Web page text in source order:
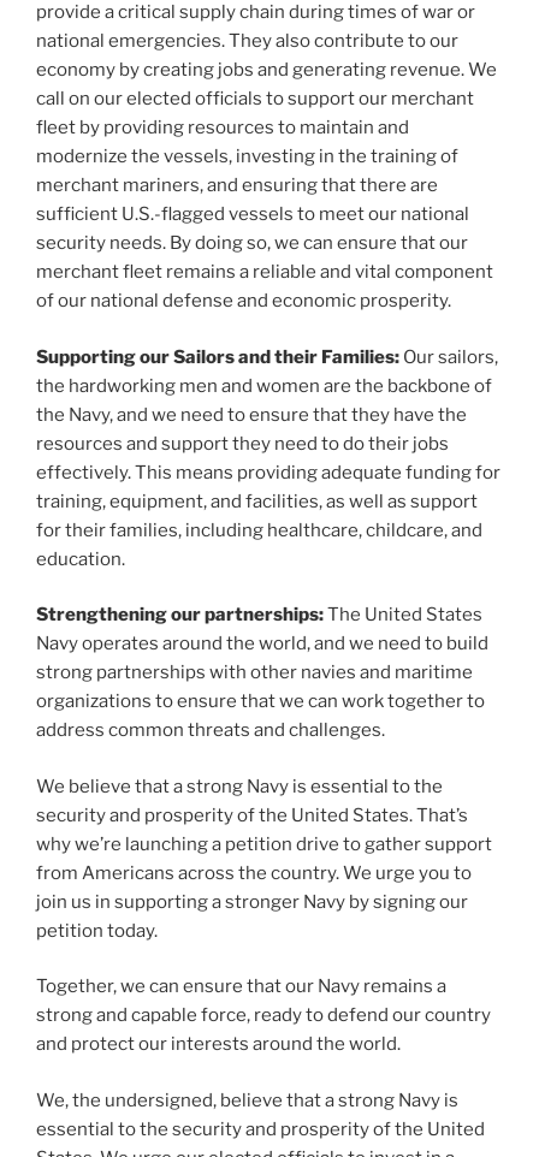
provide a critical supply chain during times of war or
national emergencies. They also contribute to our
economy by creating jobs and generating revenue. We
call on our elected officials to support our merchant
fleet by providing resources to maintain and
modernize the vessels, investing in the training of
merchant mariners, and ensuring that there are
sufficient U.S.-flagged vessels to meet our national
security needs. By doing so, we can ensure that our
merchant fleet remains a reliable and vital component
of our national defense and economic prosperity.
Supporting our Sailors and their Families: Our sailors,
the hardworking men and women are the backbone of
the Navy, and we need to ensure that they have the
resources and support they need to do their jobs
effectively. This means providing adequate funding for
training, equipment, and facilities, as well as support
for their families, including healthcare, childcare, and
education.
Strengthening our partnerships:The United States
Navy operates around the world, and we need to build
strong partnerships with other navies and maritime
organizations to ensure that we can work together to
address common threats and challenges.
We believe that a strong Navy is essential to the
security and prosperity of the United States. That’s
why we’re launching a petition drive to gather support
from Americans across the country. We urge you to
join us in supporting a stronger Navy by signing our
petition today.
Together, we can ensure that our Navy remains a
strong and capable force, ready to defend our country
and protect our interests around the world.
We, the undersigned, believe that a strong Navy is
essential to the security and prosperity of the United